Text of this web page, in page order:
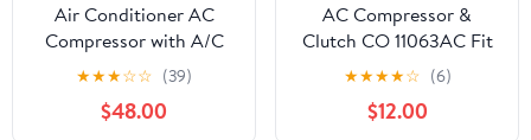
Air Conditioner AC
Compressor with A/C
Clutch Compatible with
2017-2022 CR-V (1.5L
Only) & 2016-2021 Civic
★★★☆☆ (39)
$48.00
AC Compressor &
Clutch CO 11063AC Fit
for Toyota Echo 1.5L
2000 2001 2002 2003
2004 2005 60-
★★★★☆ (6)
$12.00